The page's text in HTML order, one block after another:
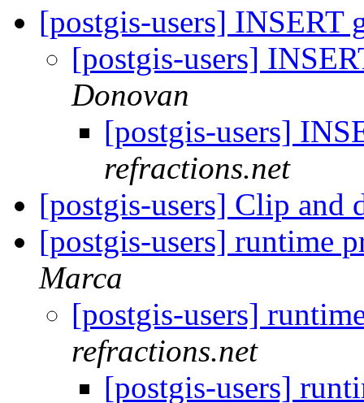
[postgis-users] INSERT
[postgis-users]
Donovan
[postgis-users]
refractions.net
[postgis-users] Clip and
[postgis-users] runtime
Marca
[postgis-users]
refractions.net
[postgis-users]